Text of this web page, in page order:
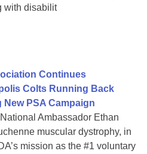
with disabilit
Continues
Colts Running Back
New PSA Campaign
Ambassador Ethan
muscular dystrophy, in
mission as the #1 voluntary